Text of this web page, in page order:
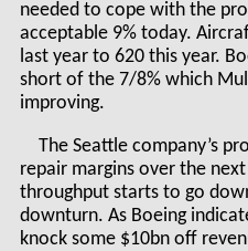
needed to cope with the
acceptable 9% today.
last year to 620 this year.
short of the 7/8% which
improving.
The Seattle company’s
repair margins over the
throughput starts to go
downturn. As Boeing
knock some $10bn off